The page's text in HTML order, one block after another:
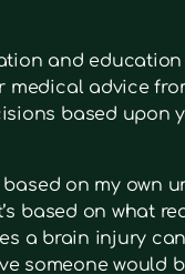
and
advice
based upon
on my own
based on what
a brain injury
someone would